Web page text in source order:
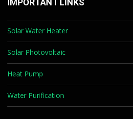
IMPORTANT LINKS
Solar Water Heater
Solar Photovoltaic
Heat Pump
Water Purification